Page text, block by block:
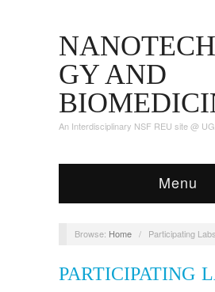
GY AND
An Interdisciplinary NSF REU site @
Menu
Browse: Home / Participating Labs
PARTICIPATING